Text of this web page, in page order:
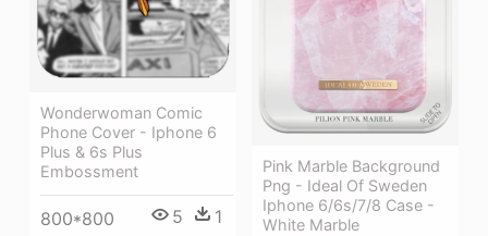
Wonderwoman Comic
Phone Cover - Iphone 6
Plus & 6s Plus
Embossment
800*800 5 1
Pink Marble Background
Png - Ideal Of Sweden
Iphone 6/6s/7/8 Case -
White Marble